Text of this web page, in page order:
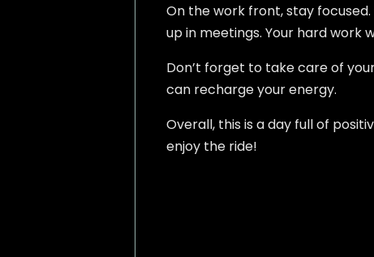
On the work front, stay
up in meetings. Your hard work
Don’t forget to take care of
can recharge your energy.
Overall, this is a day full of
enjoy the ride!